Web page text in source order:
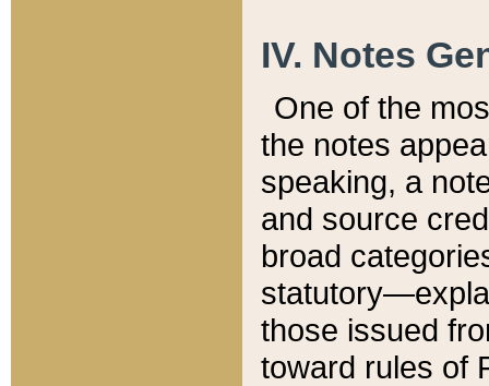
IV. Notes
One of the
the notes
speaking, a
and source
broad
those issued
toward rules of